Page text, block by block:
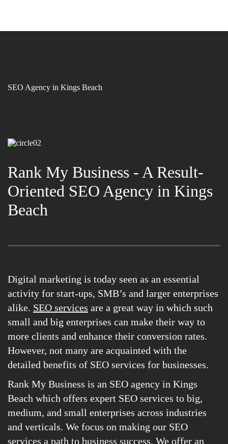
SEO Agency in Kings Beach
Rank My Business - A Result-
Oriented SEO Agency in Kings
Beach
Digital marketing is today seen as an essential
activity for start-ups, SMB’s and larger enterprises
alike. SEO services are a great way in which such
small and big enterprises can make their way to
more clients and enhance their conversion rates.
However, not many are acquainted with the
detailed benefits of SEO services for businesses.
Rank My Business is an SEO agency in Kings
Beach which offers expert SEO services to big,
medium, and small enterprises across industries
and verticals. We focus on making our SEO
services a path to business success. We offer an